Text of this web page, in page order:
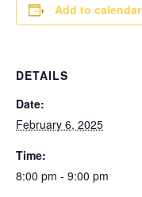
Add to calendar
DETAILS
Date:
February 6, 2025
Time:
8:00 pm - 9:00 pm